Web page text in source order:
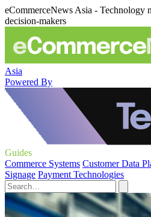
eCommerceNews Asia - Technology
decision-makers
Asia
Powered By
Guides
Commerce Systems Customer Data
Signage Payment Technologies